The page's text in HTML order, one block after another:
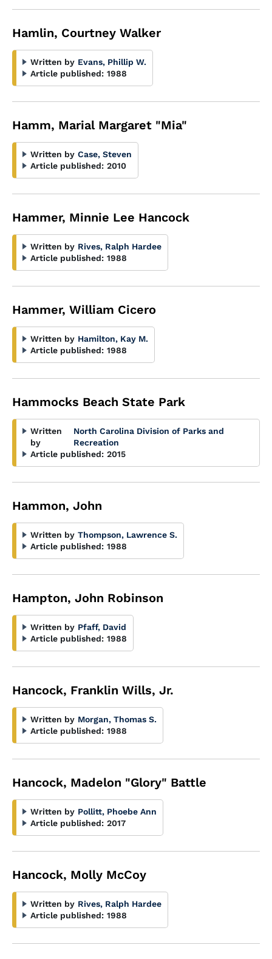
Hamlin, Courtney Walker
Written by Evans, Phillip W.
Article published: 1988
Hamm, Marial Margaret "Mia"
Written by Case, Steven
Article published: 2010
Hammer, Minnie Lee Hancock
Written by Rives, Ralph Hardee
Article published: 1988
Hammer, William Cicero
Written by Hamilton, Kay M.
Article published: 1988
Hammocks Beach State Park
Written
by
North Carolina Division of Parks and
Recreation
Article published: 2015
Hammon, John
Written by Thompson, Lawrence S.
Article published: 1988
Hampton, John Robinson
Written by Pfaff, David
Article published: 1988
Hancock, Franklin Wills, Jr.
Written by Morgan, Thomas S.
Article published: 1988
Hancock, Madelon "Glory" Battle
Written by Pollitt, Phoebe Ann
Article published: 2017
Hancock, Molly McCoy
Written by Rives, Ralph Hardee
Article published: 1988